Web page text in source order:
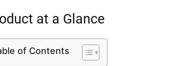
at a Glance
of Contents